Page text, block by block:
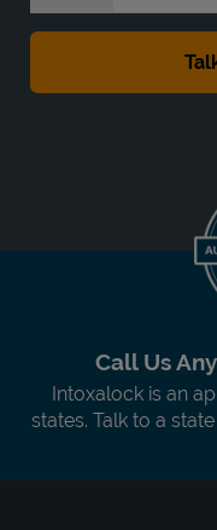
Call Us
Intoxalock is an
states. Talk to a